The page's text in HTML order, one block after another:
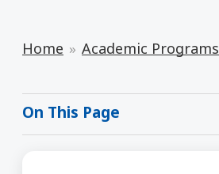
Home Academic Programs
On This Page